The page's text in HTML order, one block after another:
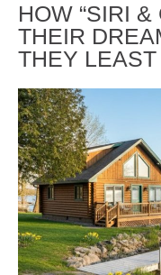
HOW “SIRI &
THEIR
THEY